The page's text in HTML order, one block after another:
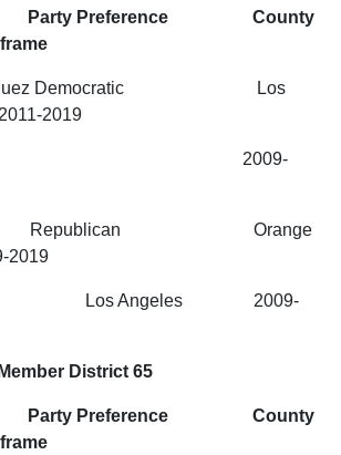
Preference County
Democratic Los
2019
2009-
Republican Orange
Los Angeles 2009-
District 65
Preference County